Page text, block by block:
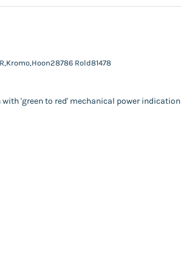
Rold81478
'green to red' mechanical power indication